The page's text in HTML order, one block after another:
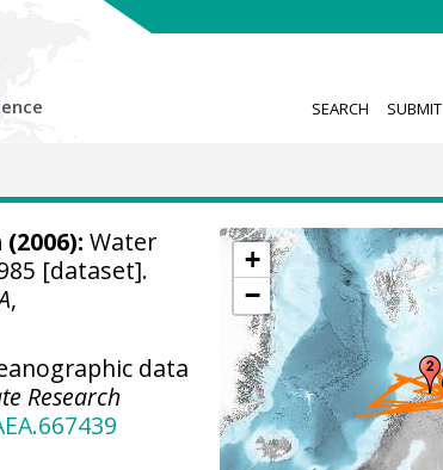
SEARCH SUBMIT
+
−
(2006): Water
[dataset].
,
data
Research